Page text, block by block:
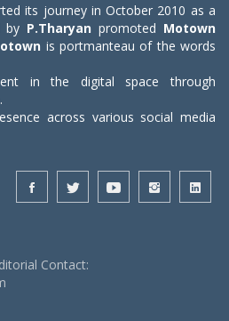
its journey in October 2010 as a
by P.Tharyan promoted Motown
is portmanteau of the words
in the digital space through
.
across various social media
Contact: